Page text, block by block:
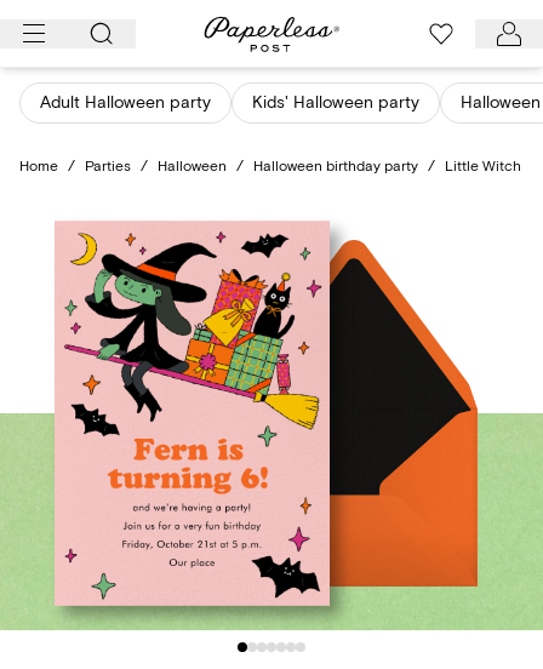
Skip
content
Adult Halloween party Kids' Halloween party Halloween
Home / Parties / Halloween / Halloween birthday party / Little Witch